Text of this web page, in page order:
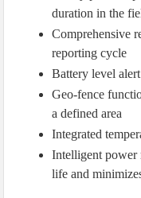
duration in the
Comprehensive
reporting cycle
Battery level
Geo-fence
a defined area
Integrated
Intelligent power
life and